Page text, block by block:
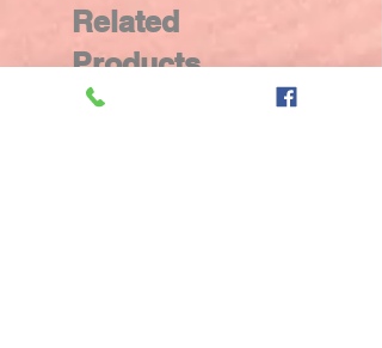
Related
Products